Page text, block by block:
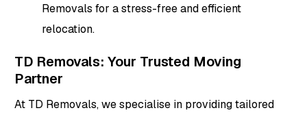
Removals for a stress-free and efficient
relocation.
TD Removals: Your Trusted Moving
Partner
At TD Removals, we specialise in providing tailored